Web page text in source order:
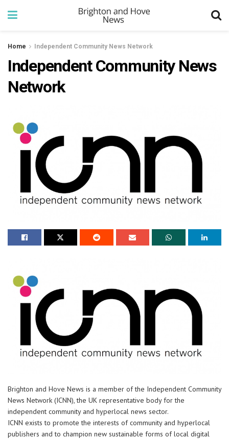
Home Independent Community News Network
Independent Community News
Network
Brighton and Hove News is a member of the Independent Community
News Network (ICNN), the UK representative body for the
independent community and hyperlocal news sector.
ICNN exists to promote the interests of community and hyperlocal
publishers and to champion new sustainable forms of local digital